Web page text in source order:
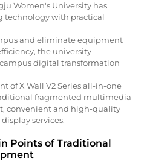
Women's University has
technology with practical
and eliminate equipment
the university
digital transformation
of X Wall V2 Series all-in-one
fragmented multimedia
convenient and high-quality
services.
Points of Traditional